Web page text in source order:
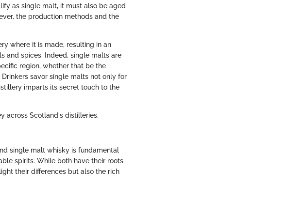
as single malt, it must also be aged
the production methods and the
where it is made, resulting in an
and spices. Indeed, single malts are
region, whether that be the
savor single malts not only for
imparts its secret touch to the
across Scotland's distilleries,
single malt whisky is fundamental
spirits. While both have their roots
their differences but also the rich